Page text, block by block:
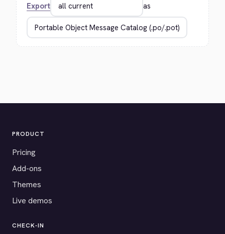
Export as
PRODUCT
Pricing
Add-ons
Themes
Live demos
CHECK-IN